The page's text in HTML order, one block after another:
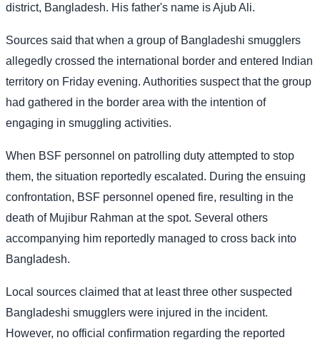
district, Bangladesh. His father's name is Ajub Ali.
Sources said that when a group of Bangladeshi smugglers
allegedly crossed the international border and entered Indian
territory on Friday evening. Authorities suspect that the group
had gathered in the border area with the intention of
engaging in smuggling activities.
When BSF personnel on patrolling duty attempted to stop
them, the situation reportedly escalated. During the ensuing
confrontation, BSF personnel opened fire, resulting in the
death of Mujibur Rahman at the spot. Several others
accompanying him reportedly managed to cross back into
Bangladesh.
Local sources claimed that at least three other suspected
Bangladeshi smugglers were injured in the incident.
However, no official confirmation regarding the reported